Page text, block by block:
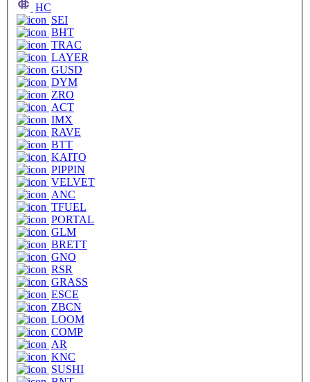
HC
SEI
BHT
TRAC
LAYER
GUSD
DYM
ZRO
ACT
IMX
RAVE
BTT
KAITO
PIPPIN
VELVET
ANC
TFUEL
PORTAL
GLM
BRETT
GNO
RSR
GRASS
ESCE
ZBCN
LOOM
COMP
AR
KNC
SUSHI